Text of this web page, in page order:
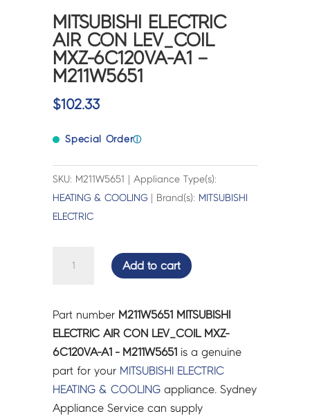
MITSUBISHI ELECTRIC
AIR CON LEV_COIL
MXZ-6C120VA-A1 –
M211W5651
$102.33
Special Orderⓘ
SKU: M211W5651 | Appliance Type(s):
HEATING & COOLING | Brand(s): MITSUBISHI
ELECTRIC
CON
LEV_COIL
MXZ-
6C120VA-
A1
-
Add to cart
Part number M211W5651 MITSUBISHI
ELECTRIC AIR CON LEV_COIL MXZ-
6C120VA-A1 - M211W5651 is a genuine
part for your MITSUBISHI ELECTRIC
HEATING & COOLING appliance. Sydney
Appliance Service can supply